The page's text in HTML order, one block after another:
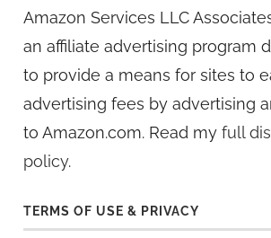
Amazon Services LLC
an affiliate advertising program
to provide a means for sites to
advertising fees by advertising
to Amazon.com. Read myfull
policy.
TERMS OF USE & PRIVACY